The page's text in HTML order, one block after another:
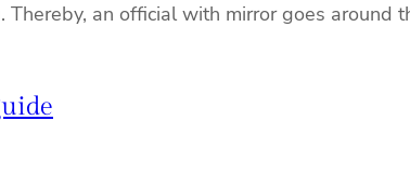
an official with mirror goes around